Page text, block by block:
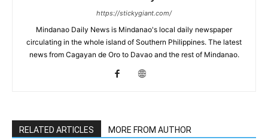
https://stickygiant.com/
Mindanao Daily News is Mindanao's local daily newspaper
circulating in the whole island of Southern Philippines. The latest
news from Cagayan de Oro to Davao and the rest of Mindanao.
RELATED ARTICLES MORE FROM AUTHOR